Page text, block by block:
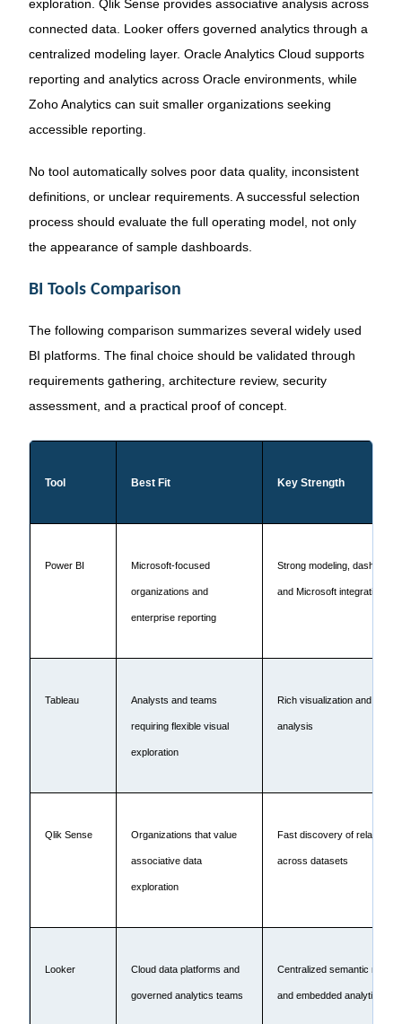
exploration. Qlik Sense provides associative analysis across
connected data. Looker offers governed analytics through a
centralized modeling layer. Oracle Analytics Cloud supports
reporting and analytics across Oracle environments, while
Zoho Analytics can suit smaller organizations seeking
accessible reporting.
No tool automatically solves poor data quality, inconsistent
definitions, or unclear requirements. A successful selection
process should evaluate the full operating model, not only
the appearance of sample dashboards.
BI Tools Comparison
The following comparison summarizes several widely used
BI platforms. The final choice should be validated through
requirements gathering, architecture review, security
assessment, and a practical proof of concept.
Tool Best Fit Key Strength
Power BI Microsoft-focused
organizations and
enterprise reporting
Strong modeling,
and Microsoft integration
Tableau Analysts and teams
requiring flexible visual
exploration
Rich visualization and
analysis
Qlik Sense Organizations that value
associative data
exploration
Fast discovery of
across datasets
Looker Cloud data platforms and
governed analytics teams
Centralized semantic
and embedded analytics